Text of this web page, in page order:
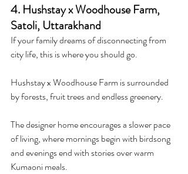
4. Hushstay x Woodhouse Farm,
Satoli, Uttarakhand
If your family dreams of disconnecting from
city life, this is where you should go.
Hushstay x Woodhouse Farm is surrounded
by forests, fruit trees and endless greenery.
The designer home encourages a slower pace
of living, where mornings begin with birdsong
and evenings end with stories over warm
Kumaoni meals.